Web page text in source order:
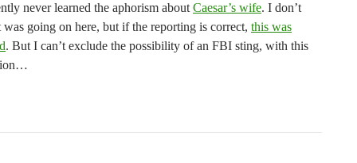
never learned the aphorism about Caesar’s wife. I don’t
going on here, but if the reporting is correct, this was
. But I can’t exclude the possibility of an FBI sting, with this